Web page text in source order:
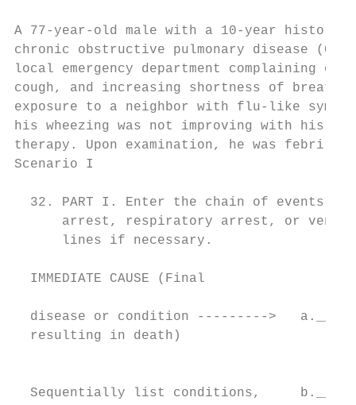
A 77-year-old male with a 10-year
chronic obstructive pulmonary disease
local emergency department
cough, and increasing shortness of
exposure to a neighbor with flu-like
his wheezing was not improving
therapy. Upon examination, he was
Scenario I
32. PART I. Enter the chain of events--
arrest, respiratory arrest, or
      lines if necessary.
IMMEDIATE CAUSE (Final
disease or condition --------->
resulting in death)
Sequentially list conditions,